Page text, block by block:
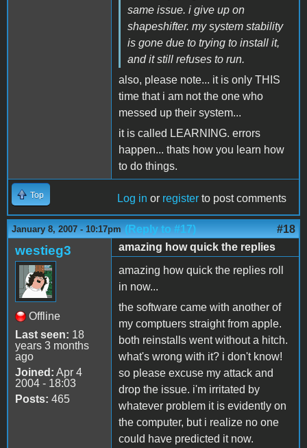
same issue. i give up on
shapeshifter. my system stability
is gone due to trying to install it,
and it still refuses to run.
also, please note... it is only THIS
time that i am not the one who
messed up their system...
it is called LEARNING. errors
happen... thats how you learn how
to do things.
Top Log in or register to post comments
January 8, 2007 - 10:17pm (Reply to #17) #18
westieg3
Offline
Last seen: 18
years 3 months
ago
Joined: Apr 4
2004 - 18:03
Posts: 465
amazing how quick the replies
amazing how quick the replies roll
in now...
the software came with another of
my comptuers straight from apple.
both reinstalls went without a hitch.
what's wrong with it? i don't know!
so please excuse my attack and
drop the issue. i'm irritated by
whatever problem it is evidently on
the computer, but i realize no one
could have predicted it now.